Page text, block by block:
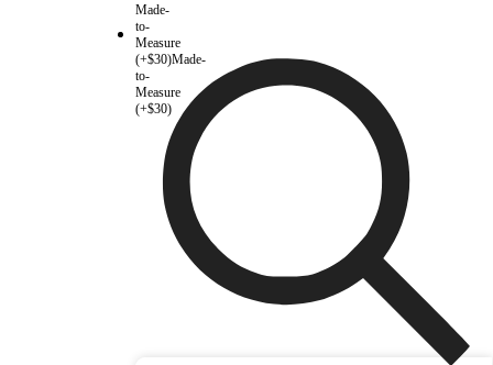
Made-
to-
Measure
(+$30)Made-
to-
Measure
(+$30)